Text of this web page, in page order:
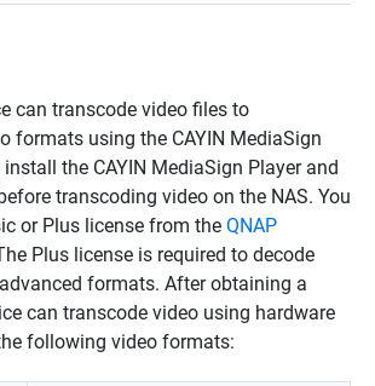
can transcode video files to
formats using the CAYIN MediaSign
the CAYIN MediaSign Player and
transcoding video on the NAS. You
or Plus license from the QNAP
Plus license is required to decode
formats. After obtaining a
can transcode video using hardware
following video formats: